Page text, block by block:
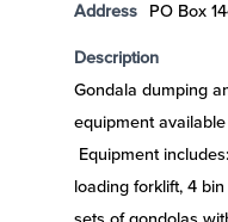
Address PO Box
Description
Gondala dumping
equipment
Equipment
loading forklift, 4